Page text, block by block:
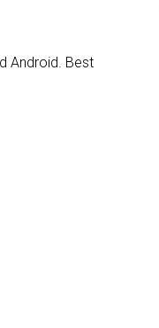
Android. Best